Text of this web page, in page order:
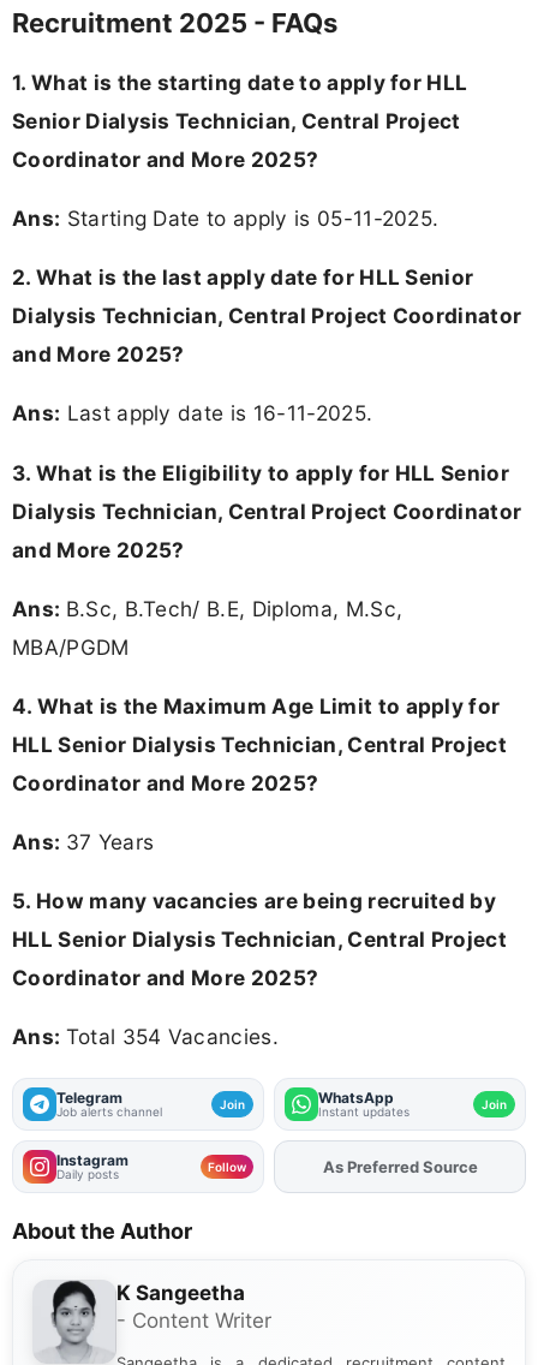
Recruitment 2025 - FAQs
1. What is the starting date to apply for HLL
Senior Dialysis Technician, Central Project
Coordinator and More 2025?
Ans: Starting Date to apply is 05-11-2025.
2. What is the last apply date for HLL Senior
Dialysis Technician, Central Project Coordinator
and More 2025?
Ans: Last apply date is 16-11-2025.
3. What is the Eligibility to apply for HLL Senior
Dialysis Technician, Central Project Coordinator
and More 2025?
Ans: B.Sc, B.Tech/ B.E, Diploma, M.Sc,
MBA/PGDM
4. What is the Maximum Age Limit to apply for
HLL Senior Dialysis Technician, Central Project
Coordinator and More 2025?
Ans: 37 Years
5. How many vacancies are being recruited by
HLL Senior Dialysis Technician, Central Project
Coordinator and More 2025?
Ans: Total 354 Vacancies.
Telegram
Job alerts channel Join WhatsApp
Instant updates Join
Instagram
Daily posts Follow AddFJAon
About the Author
K Sangeetha
- Content Writer